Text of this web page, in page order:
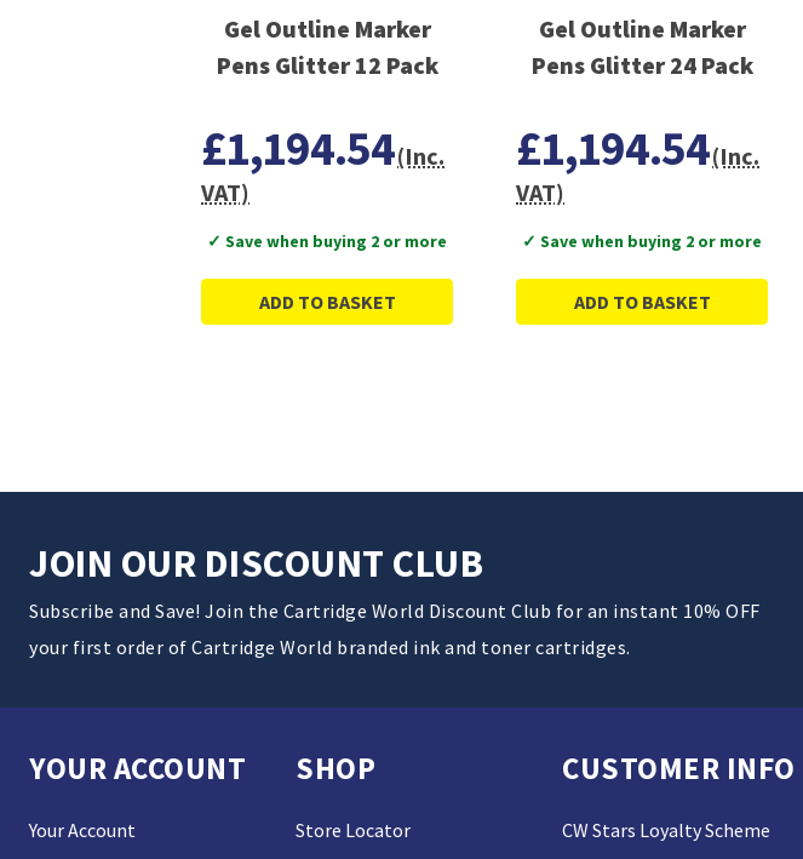
Gel Outline Marker
Pens Glitter 12 Pack
£1,194.54(Inc.
VAT)
✓ Save when buying 2 or more
ADD TO BASKET
Gel Outline Marker
Pens Glitter 24 Pack
£1,194.54(Inc.
VAT)
✓ Save when buying 2 or more
ADD TO BASKET
JOIN OUR DISCOUNT CLUB
Subscribe and Save! Join the Cartridge World Discount Club for an instant 10% OFF
your first order of Cartridge World branded ink and toner cartridges.
YOUR ACCOUNT
Your Account
SHOP
Store Locator
CUSTOMER INFO
CW Stars Loyalty Scheme